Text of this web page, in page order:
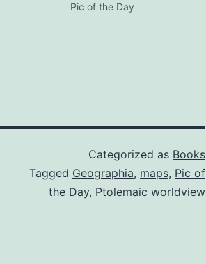
Pic of the Day
Categorized as Books
Tagged Geographia, maps, Pic of
the Day, Ptolemaic worldview